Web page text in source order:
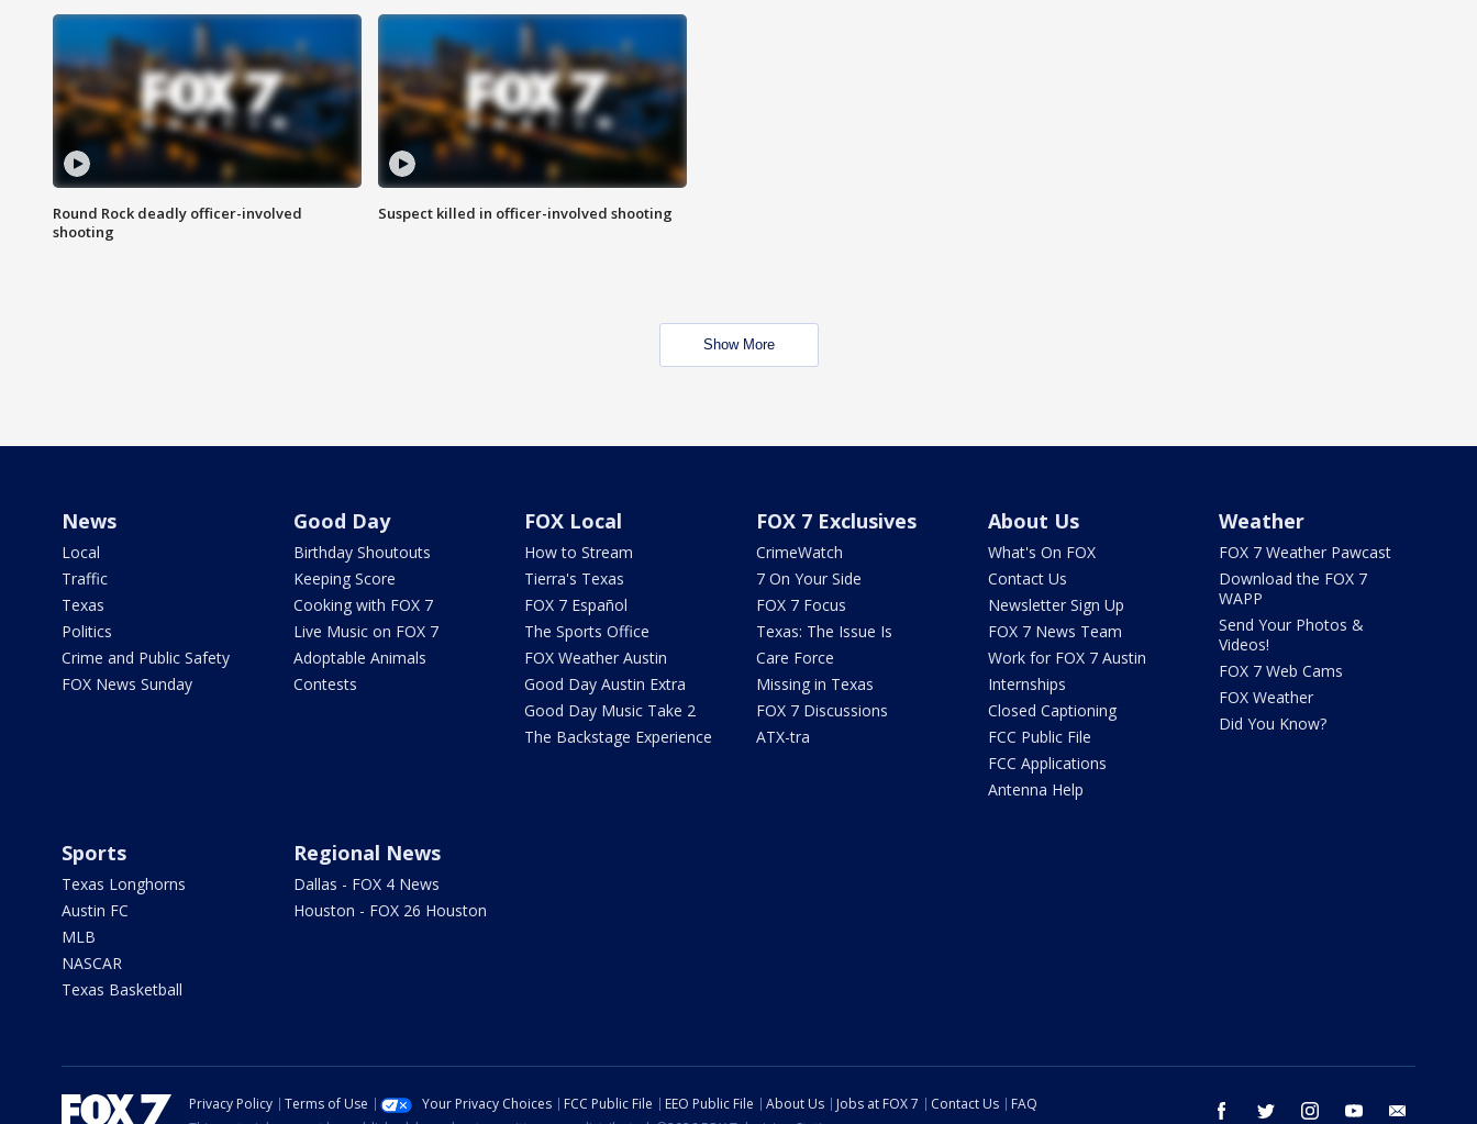
Round Rock deadly officer-involved
shooting
Suspect killed in officer-involved shooting
Show More
News
Local
Traffic
Texas
Politics
Crime and Public Safety
FOX News Sunday
Good Day
Birthday Shoutouts
Keeping Score
Cooking with FOX 7
Live Music on FOX 7
Adoptable Animals
Contests
FOX Local
How to Stream
Tierra's Texas
FOX 7 Español
The Sports Office
FOX Weather Austin
Good Day Austin Extra
Good Day Music Take 2
The Backstage Experience
FOX 7 Exclusives
CrimeWatch
7 On Your Side
FOX 7 Focus
Texas: The Issue Is
Care Force
Missing in Texas
FOX 7 Discussions
ATX-tra
About Us
What's On FOX
Contact Us
Newsletter Sign Up
FOX 7 News Team
Work for FOX 7 Austin
Internships
Closed Captioning
FCC Public File
FCC Applications
Antenna Help
Weather
FOX 7 Weather Pawcast
Download the FOX 7
WAPP
Send Your Photos &
Videos!
FOX 7 Web Cams
FOX Weather
Did You Know?
Sports
Texas Longhorns
Austin FC
MLB
NASCAR
Texas Basketball
Regional News
Dallas - FOX 4 News
Houston - FOX 26 Houston
facebook twitter instagram youtube
Privacy Policy Terms of Use Your Privacy Choices FCC Public File EEO Public File About Us Jobs at FOX 7 Contact Us
FAQ